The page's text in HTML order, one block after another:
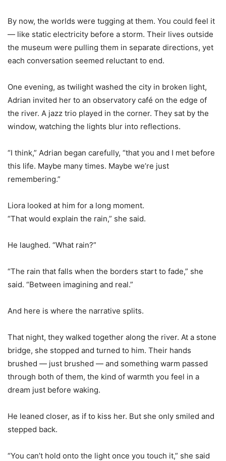
By now, the worlds were tugging at them. You could feel it
— like static electricity before a storm. Their lives outside
the museum were pulling them in separate directions, yet
each conversation seemed reluctant to end.
One evening, as twilight washed the city in broken light,
Adrian invited her to an observatory café on the edge of
the river. A jazz trio played in the corner. They sat by the
window, watching the lights blur into reflections.
“I think,” Adrian began carefully, “that you and I met before
this life. Maybe many times. Maybe we’re just
remembering.”
Liora looked at him for a long moment.
“That would explain the rain,” she said.
He laughed. “What rain?”
“The rain that falls when the borders start to fade,” she
said. “Between imagining and real.”
And here is where the narrative splits.
That night, they walked together along the river. At a stone
bridge, she stopped and turned to him. Their hands
brushed — just brushed — and something warm passed
through both of them, the kind of warmth you feel in a
dream just before waking.
He leaned closer, as if to kiss her. But she only smiled and
stepped back.
“You can’t hold onto the light once you touch it,” she said